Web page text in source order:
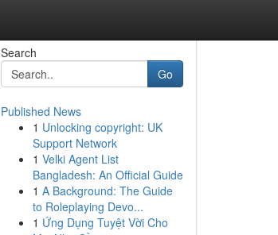
Search
Go
Published News
1 Unlocking copyright: UK
Support Network
1 Velki Agent List
Bangladesh: An Official Guide
1 A Background: The Guide
to Roleplaying Devo...
1 Ứng Dụng Tuyệt Vời Cho